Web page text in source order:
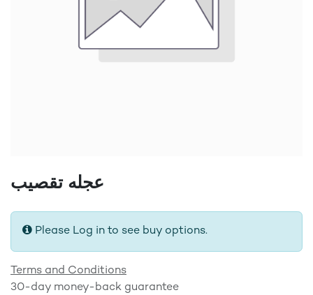
عجله تقصيب
Please Log in to see buy options.
Terms and Conditions
30-day money-back guarantee